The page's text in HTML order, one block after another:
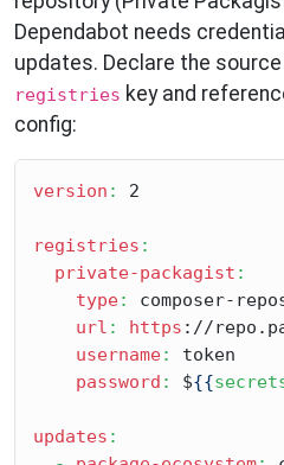
Dependabot needs
updates. Declare the
registries key and
config:
version : 2
registries :
private-packagist :
type:
composer-
url : https ://
username:
token
password : ${{
updates :